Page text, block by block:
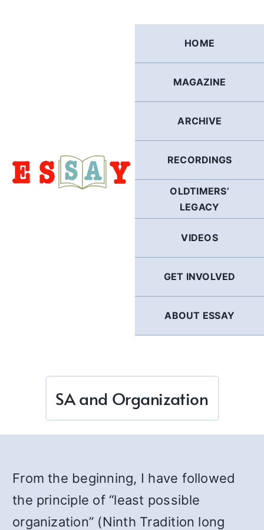
HOME
MAGAZINE
ARCHIVE
RECORDINGS
OLDTIMERS’
LEGACY
VIDEOS
GET INVOLVED
ABOUT ESSAY
SA and Organization
From the beginning, I have followed
the principle of “least possible
organization” (Ninth Tradition long